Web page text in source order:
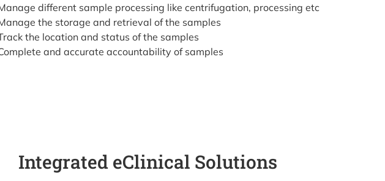
different sample processing like centrifugation, processing etc
the storage and retrieval of the samples
the location and status of the samples
and accurate accountability of samples
Integrated eClinical Solutions